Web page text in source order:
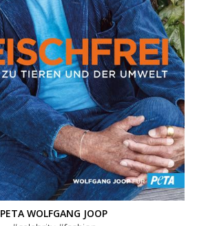
PETA WOLFGANG JOOP